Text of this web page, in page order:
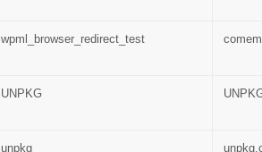
wpml_browser_redirect_test
UNPKG
unpkg